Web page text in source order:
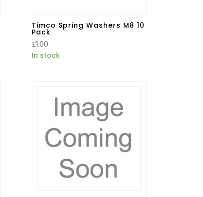
Timco Spring Washers M8 10
Pack
£1.00
In stock